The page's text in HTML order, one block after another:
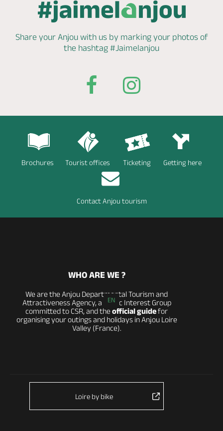
Share your Anjou with us by markingyour photos of
the hashtag #Jaimelanjou
Brochures Tourist offices Ticketing Getting here
Contact Anjou tourism
EN
WHO ARE WE ?
We are the Anjou Departmental Tourism and
Attractiveness Agency, a Public Interest Group
committed to CSR, and theofficial guidefor
organising your outings and holidays in Anjou Loire
Valley (France).
Loire by bike